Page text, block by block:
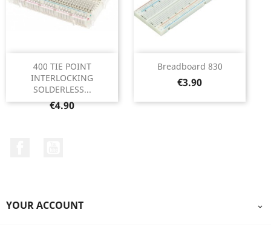
400 TIE POINT
INTERLOCKING
SOLDERLESS...
Price
€4.90
Breadboard 830
Price
€3.90
YOUR ACCOUNT 